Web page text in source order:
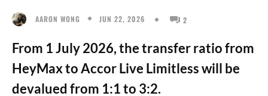
AARON WONG JUN 22, 2026 2
From 1 July 2026, the transfer ratio from
HeyMax to Accor Live Limitless will be
devalued from 1:1 to 3:2.